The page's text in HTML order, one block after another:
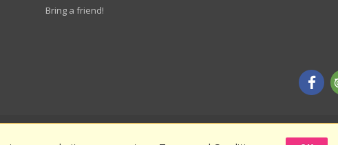
Bring a friend!
Rate us and get a discount - terms and conditions